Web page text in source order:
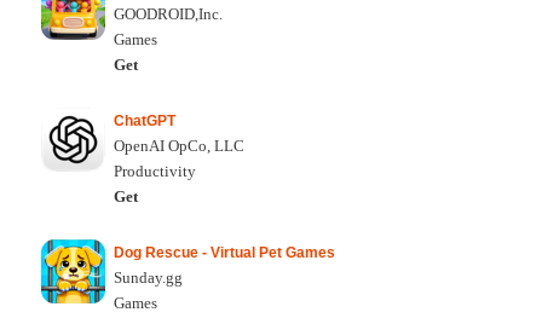
GOODROID,Inc.
Games
Get
ChatGPT
OpenAI OpCo, LLC
Productivity
Get
Dog Rescue - Virtual Pet Games
Sunday.gg
Games